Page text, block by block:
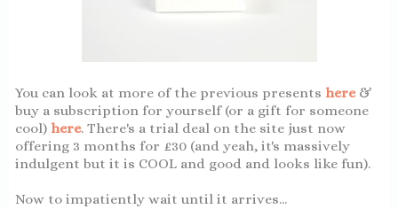
You can look at more of the previous presents here &
buy a subscription for yourself (or a gift for someone
cool) here. There's a trial deal on the site just now
offering 3 months for £30 (and yeah, it's massively
indulgent but it is COOL and good and looks like fun).
Now to impatiently wait until it arrives...